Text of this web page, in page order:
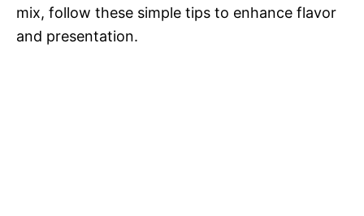
mix, follow these simple tips to enhance flavor
and presentation.